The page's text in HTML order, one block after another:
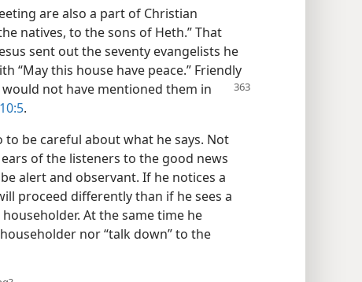
are also a part of Christian
natives, to the sons of Heth.” That
sent out the seventy evangelists he
“May this house have peace.” Friendly
not have mentioned them in
.
be careful about what he says. Not
of the listeners to the good news
alert and observant. If he notices a
proceed differently than if he sees a
At the same time he
nor “talk down” to the